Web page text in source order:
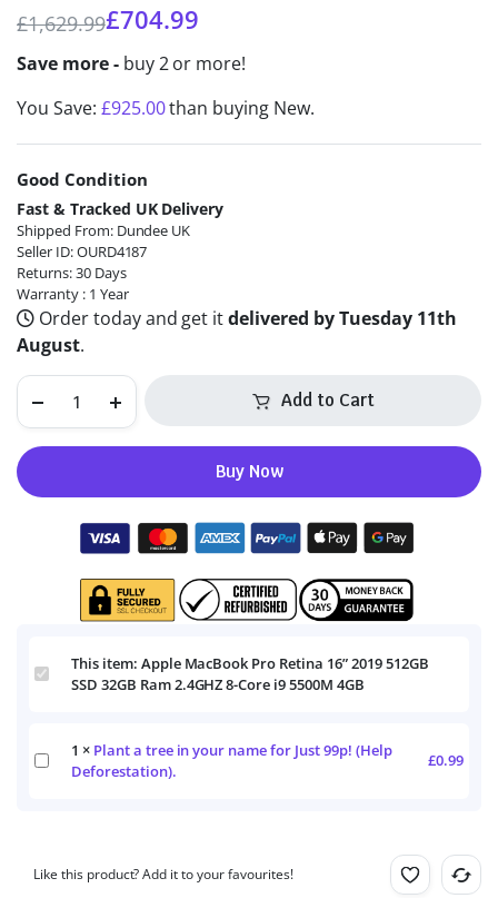
£1,629.99£704.99
Save more - buy 2 or more!
You Save: £925.00than buying New.
Good Condition
Fast & Tracked UK Delivery
Shipped From: Dundee UK
Seller ID: OURD4187
Returns: 30 Days
Warranty : 1 Year
Order today and get itdelivered by Tuesday 11th
August.
Add to Cart
Buy Now
Alternative:
Apple
MacBook
16”
2019
2.4GHZ
This item: Apple MacBook Pro Retina 16” 2019 512GB
SSD 32GB Ram 2.4GHZ 8-Core i9 5500M 4GB
Plant
for
1 × Plant a tree in your name for Just 99p! (Help
Deforestation).
£0.99
Like this product? Add it to your favourites!